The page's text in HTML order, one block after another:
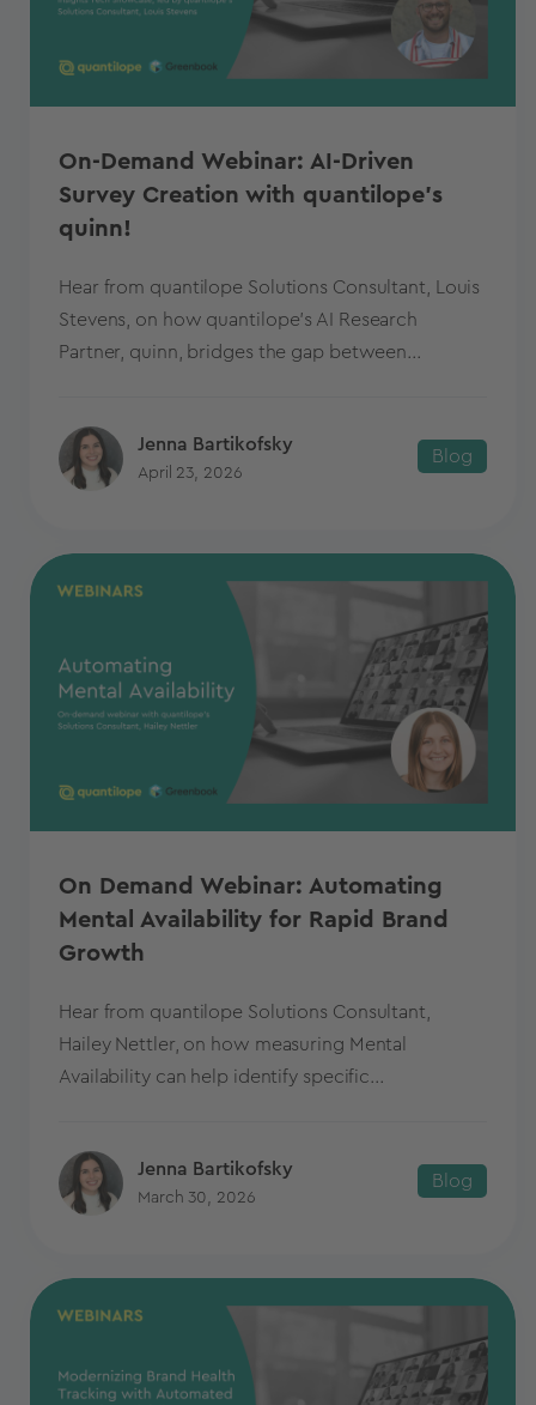
On-Demand Webinar: AI-Driven
Survey Creation with quantilope’s
quinn!
Hear from quantilope Solutions Consultant, Louis
Stevens, on how quantilope's AI Research
Partner, quinn, bridges the gap between...
Jenna Bartikofsky
April 23, 2026
Blog
On Demand Webinar: Automating
Mental Availability for Rapid Brand
Growth
Hear from quantilope Solutions Consultant,
Hailey Nettler, on how measuring Mental
Availability can help identify specific...
Jenna Bartikofsky
March 30, 2026
Blog